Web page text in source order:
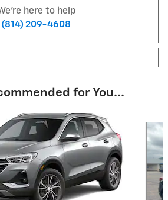
here to help
(814) 209-4608
for You...